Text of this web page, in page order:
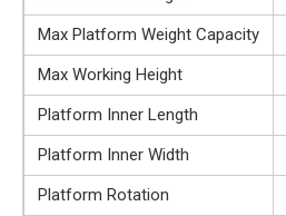
Max Platform Weight Capacity
Max Working Height
Platform Inner Length
Platform Inner Width
Platform Rotation